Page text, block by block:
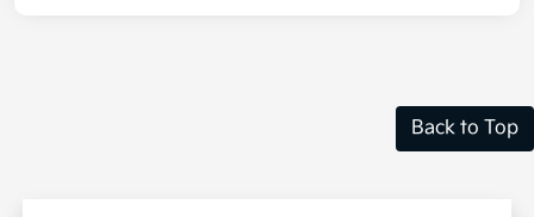
Back to Top